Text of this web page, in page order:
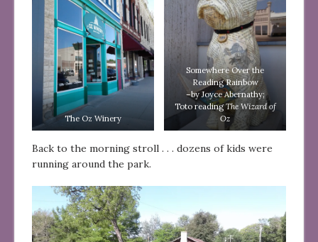
The Oz Winery
Somewhere Over the
Reading Rainbow
–by Joyce Abernathy;
Toto readingThe Wizard of
Oz
Back to the morning stroll . . . dozens of kids were
running around the park.